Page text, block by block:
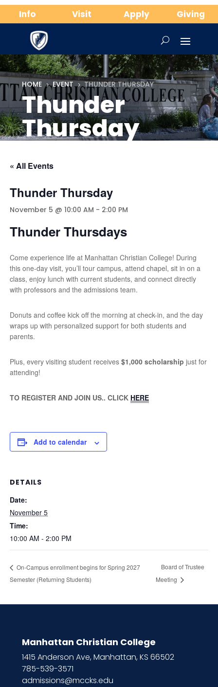
Info Visit Apply Giving
HOME 5 EVENT 5 THUNDER THURSDAY
Thunder
Thursday
« All Events
Thunder Thursday
November 5 @ 10:00 AM - 2:00 PM
Thunder Thursdays
Come experience life at Manhattan Christian College! During
this one-day visit, you’ll tour campus, attend chapel, sit in on a
class, enjoy lunch with current students, and connect directly
with professors and the admissions team.
Donuts and coffee kick off the morning at check-in, and the day
wraps up with personalized support for both students and
parents.
Plus, every visiting student receives $1,000 scholarship just for
attending!
TO REGISTER AND JOIN US.. CLICK HERE
Add to calendar
DETAILS
Date:
November 5
Time:
10:00 AM - 2:00 PM
On-Campus enrollment begins for Spring 2027
Semester (Returning Students)
Board of Trustee
Meeting
Manhattan Christian College
1415 Anderson Ave, Manhattan, KS 66502
785-539-3571
admissions@mccks.edu